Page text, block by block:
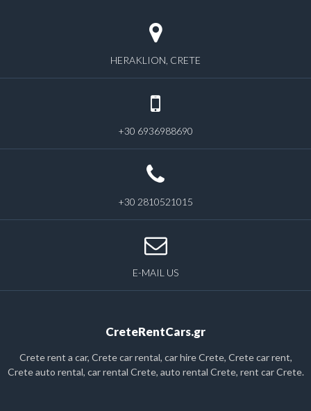
HERAKLION, CRETE
+30 6936988690
+30 2810521015
E-MAIL US
CreteRentCars.gr
Crete rent a car, Crete car rental, car hire Crete, Crete car rent,
Crete auto rental, car rental Crete, auto rental Crete, rent car Crete.